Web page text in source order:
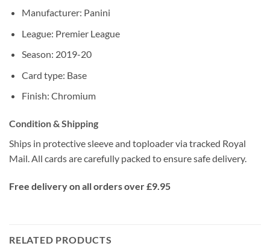
Manufacturer: Panini
League: Premier League
Season: 2019-20
Card type: Base
Finish: Chromium
Condition & Shipping
Ships in protective sleeve and toploader via tracked Royal
Mail. All cards are carefully packed to ensure safe delivery.
Free delivery on all orders over £9.95
RELATED PRODUCTS